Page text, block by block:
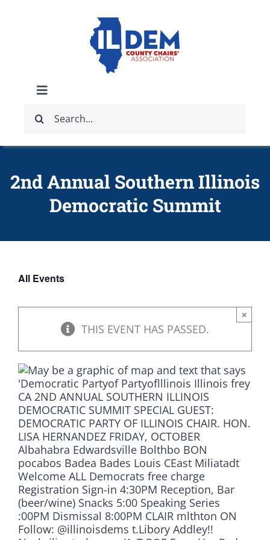
Toggle
Navigation
ABOUT
IDCCA STORE
GET INVOLVED
DONATE
for:
2nd Annual Southern Illinois
Democratic Summit
All Events
THIS EVENT HAS PASSED.
×